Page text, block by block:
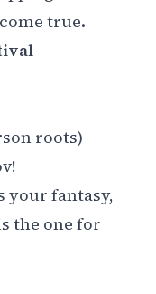
true.
roots)
your fantasy,
the one for